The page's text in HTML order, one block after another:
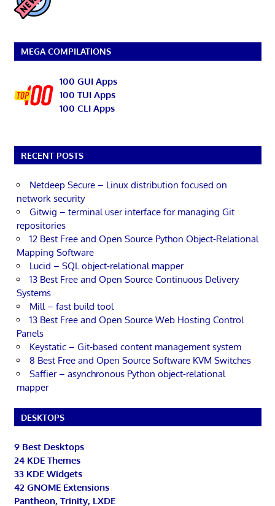
MEGA COMPILATIONS
100 GUI Apps
100 TUI Apps
100 CLI Apps
RECENT POSTS
Netdeep Secure – Linux distribution focused on
network security
Gitwig – terminal user interface for managing Git
repositories
12 Best Free and Open Source Python Object-Relational
Mapping Software
Lucid – SQL object-relational mapper
13 Best Free and Open Source Continuous Delivery
Systems
Mill – fast build tool
13 Best Free and Open Source Web Hosting Control
Panels
Keystatic – Git-based content management system
8 Best Free and Open Source Software KVM Switches
Saffier – asynchronous Python object-relational
mapper
DESKTOPS
9 Best Desktops
24 KDE Themes
33 KDE Widgets
42 GNOME Extensions
Pantheon, Trinity, LXDE